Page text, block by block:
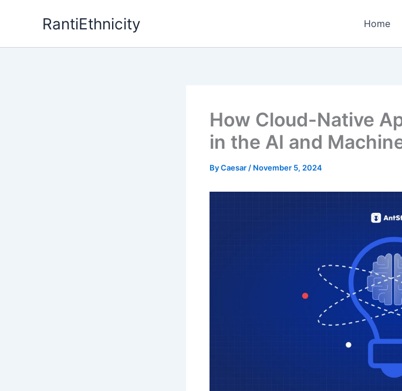
RantiEthnicity Home
How Cloud-Native
in the AI and
ByCaesar / November 5, 2024